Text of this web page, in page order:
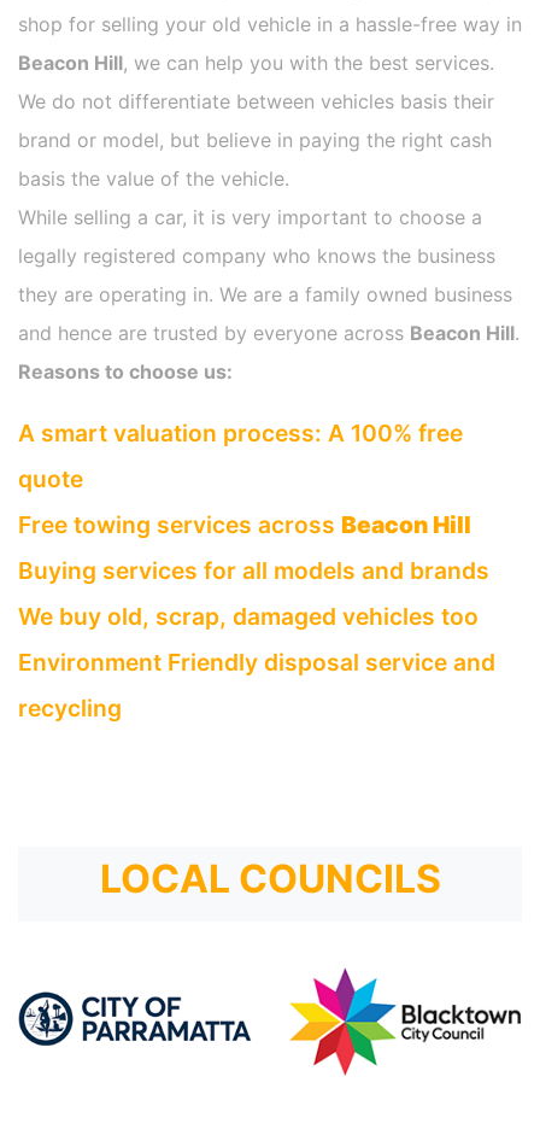
shop for selling your old vehicle in a hassle-free way in
Beacon Hill, we can help you with the best services.
We do not differentiate between vehicles basis their
brand or model, but believe in paying the right cash
basis the value of the vehicle.
While selling a car, it is very important to choose a
legally registered company who knows the business
they are operating in. We are a family owned business
and hence are trusted by everyone across Beacon Hill.
Reasons to choose us:
A smart valuation process: A 100% free
quote
Free towing services across Beacon Hill
Buying services for all models and brands
We buy old, scrap, damaged vehicles too
Environment Friendly disposal service and
recycling
LOCAL COUNCILS